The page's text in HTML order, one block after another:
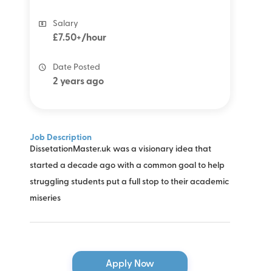
Job Description
DissetationMaster.uk was a visionary idea that
started a decade ago with a common goal to help
struggling students put a full stop to their academic
miseries
Salary
£7.50+/hour
Date Posted
2 years ago
Apply Now